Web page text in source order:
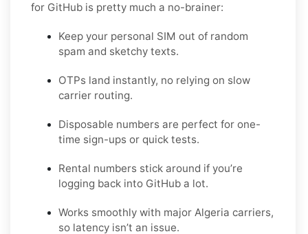
for GitHub is pretty much a no-brainer:
Keep your personal SIM out of random
spam and sketchy texts.
OTPs land instantly, no relying on slow
carrier routing.
Disposable numbers are perfect for one-
time sign-ups or quick tests.
Rental numbers stick around if you’re
logging back into GitHub a lot.
Works smoothly with major Algeria carriers,
so latency isn’t an issue.